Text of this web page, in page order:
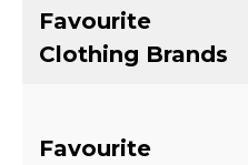
Favourite
Clothing Brands
Favourite